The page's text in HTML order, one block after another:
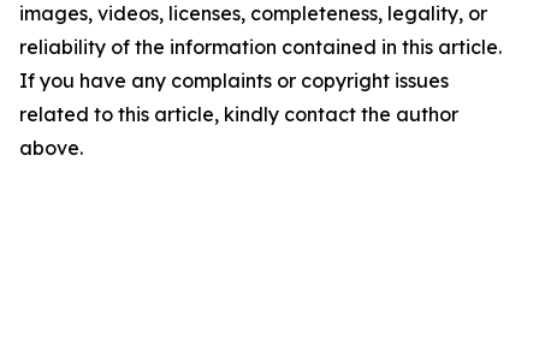
images, videos, licenses, completeness, legality, or
reliability of the information contained in this article.
If you have any complaints or copyright issues
related to this article, kindly contact the author
above.